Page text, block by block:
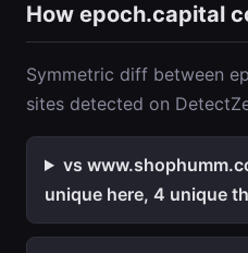
How epoch.capital
Symmetric diff between
sites detected on
vs
unique here, 4 unique